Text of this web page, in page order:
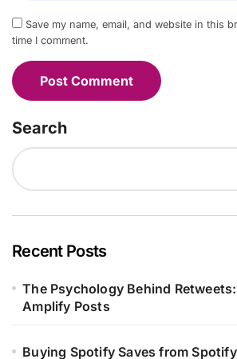
Save my name, email, and website in this
time I comment.
Search
Recent Posts
The Psychology Behind
Amplify Posts
Buying Spotify Saves from